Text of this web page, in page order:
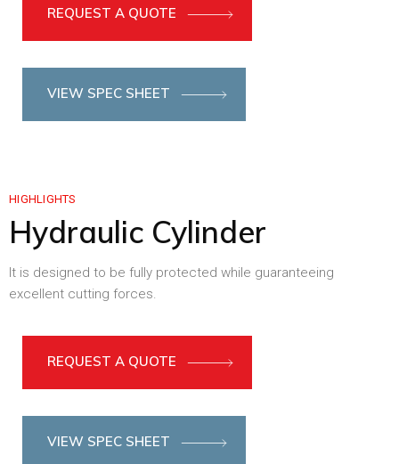
REQUEST A QUOTE
VIEW SPEC SHEET
HIGHLIGHTS
Hydraulic Cylinder
It is designed to be fully protected while guaranteeing
excellent cutting forces.
REQUEST A QUOTE
VIEW SPEC SHEET